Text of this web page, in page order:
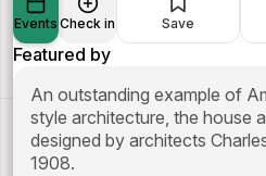
Events Check in Save
Featured by
An outstanding example of
style architecture, the house
designed by architects
1908.